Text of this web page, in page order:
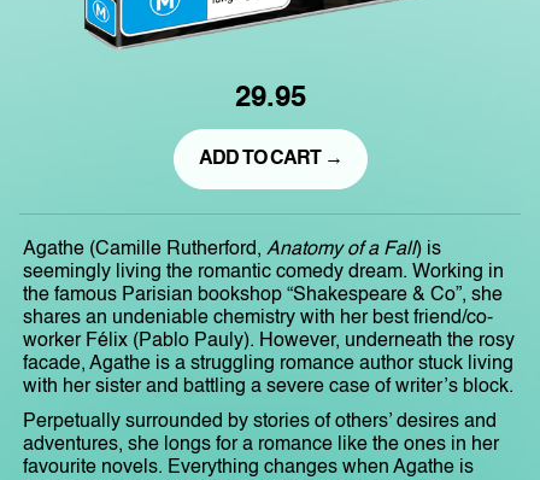
Agathe (Camille Rutherford, Anatomy of a Fall) is
seemingly living the romantic comedy dream. Working in
the famous Parisian bookshop “Shakespeare & Co”, she
shares an undeniable chemistry with her best friend/co-
worker Félix (Pablo Pauly). However, underneath the rosy
facade, Agathe is a struggling romance author stuck living
with her sister and battling a severe case of writer’s block.
Perpetually surrounded by stories of others’ desires and
adventures, she longs for a romance like the ones in her
favourite novels. Everything changes when Agathe is
29.95
ADD TO CART →